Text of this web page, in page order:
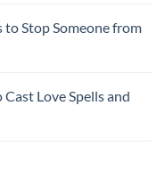
to Stop Someone from
Love Spells and